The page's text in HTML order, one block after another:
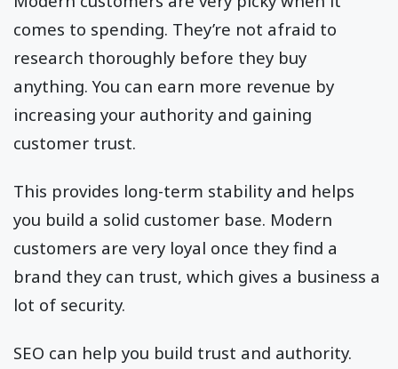
comes to spending. They’re not afraid to
research thoroughly before they buy
anything. You can earn more revenue by
increasing your authority and gaining
customer trust.
This provides long-term stability and helps
you build a solid customer base. Modern
customers are very loyal once they find a
brand they can trust, which gives a business a
lot of security.
SEO can help you build trust and authority.